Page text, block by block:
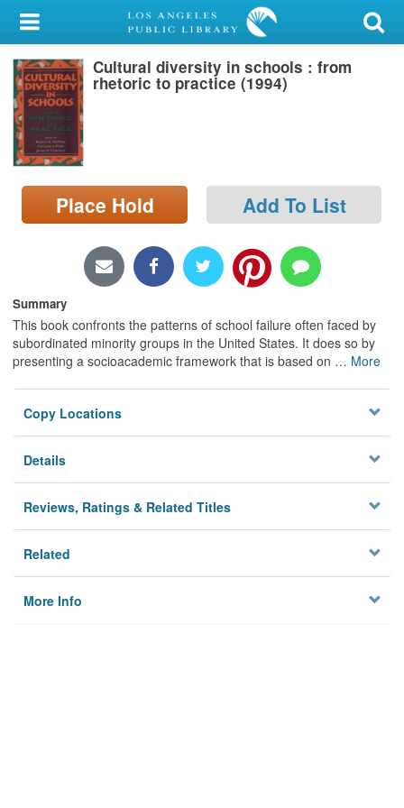
My Account
Library Card
Sign In
Search
Locations/Hours (external
page)
Cultural diversity in schools : from
rhetoric to practice (1994)
Place Hold Add To List
Summary
This book confronts the patterns of school failure often faced by
subordinated minority groups in the United States. It does so by
presenting a socioacademic framework that is based on … More
Copy Locations
Details
Reviews, Ratings & Related Titles
Related
More Info